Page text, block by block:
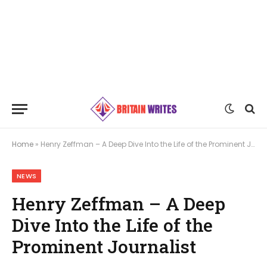
Home » Henry Zeffman – A Deep Dive Into the Life of the Prominent Journalist
NEWS
Henry Zeffman – A Deep
Dive Into the Life of the
Prominent Journalist